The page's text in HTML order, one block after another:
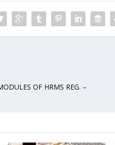
OF HRMS REG. –